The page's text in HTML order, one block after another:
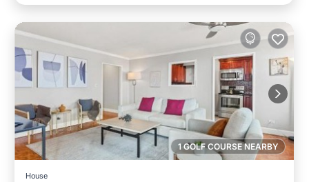
1 GOLF COURSE NEARBY
House